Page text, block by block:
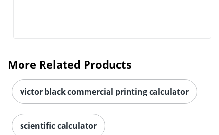
More Related Products
victor black commercial printing calculator
scientific calculator